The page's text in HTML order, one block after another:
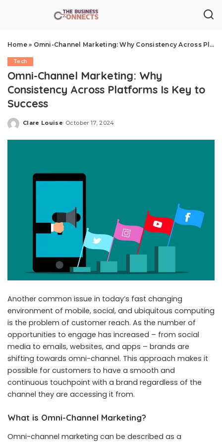
Home» Omni-Channel Marketing: Why Consistency Across Platforms Is Key to Success
Tech
Omni-Channel Marketing: Why
Consistency Across Platforms Is Key to
Success
Posted
Clare Louise October 17, 2024
Another common issue in today’s fast changing
environment of mobile, social, and ubiquitous computing
is the problem of customer reach. As the number of
opportunities to engage has increased – from social
media to emails, websites, and apps – brands are
shifting towards omni-channel. This approach makes it
possible for customers to have a smooth and
continuous touchpoint with a brand regardless of the
channel they are accessing it from.
What is Omni-Channel Marketing?
Omni-channel marketing can be described as a